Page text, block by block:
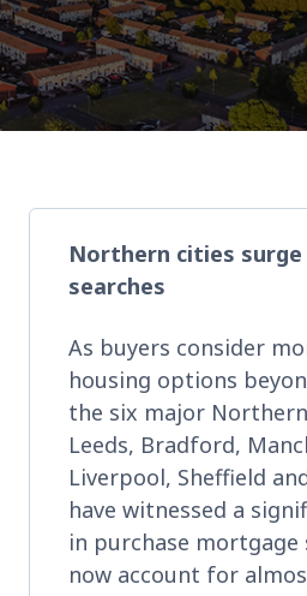
Northern cities
searches
As buyers consider
housing options
the six major
Leeds, Bradford,
Liverpool, Sheffield
have witnessed a
in purchase mortgage
now account for